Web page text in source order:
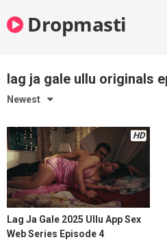
to
contentDropmasti
lag ja gale ullu originals
Newest
HD
Lag Ja Gale 2025 Ullu App Sex
Web Series Episode 4